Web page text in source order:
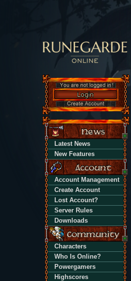
Latest News
New Features
Account Management
Create Account
Lost Account?
Server Rules
Downloads
Characters
Who Is Online?
Powergamers
Highscores